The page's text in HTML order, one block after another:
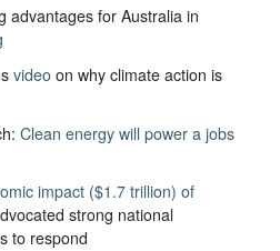
advantages for Australia in
video on why climate action is
Clean energy will power a jobs
impact ($1.7 trillion) of
strong national
to respond